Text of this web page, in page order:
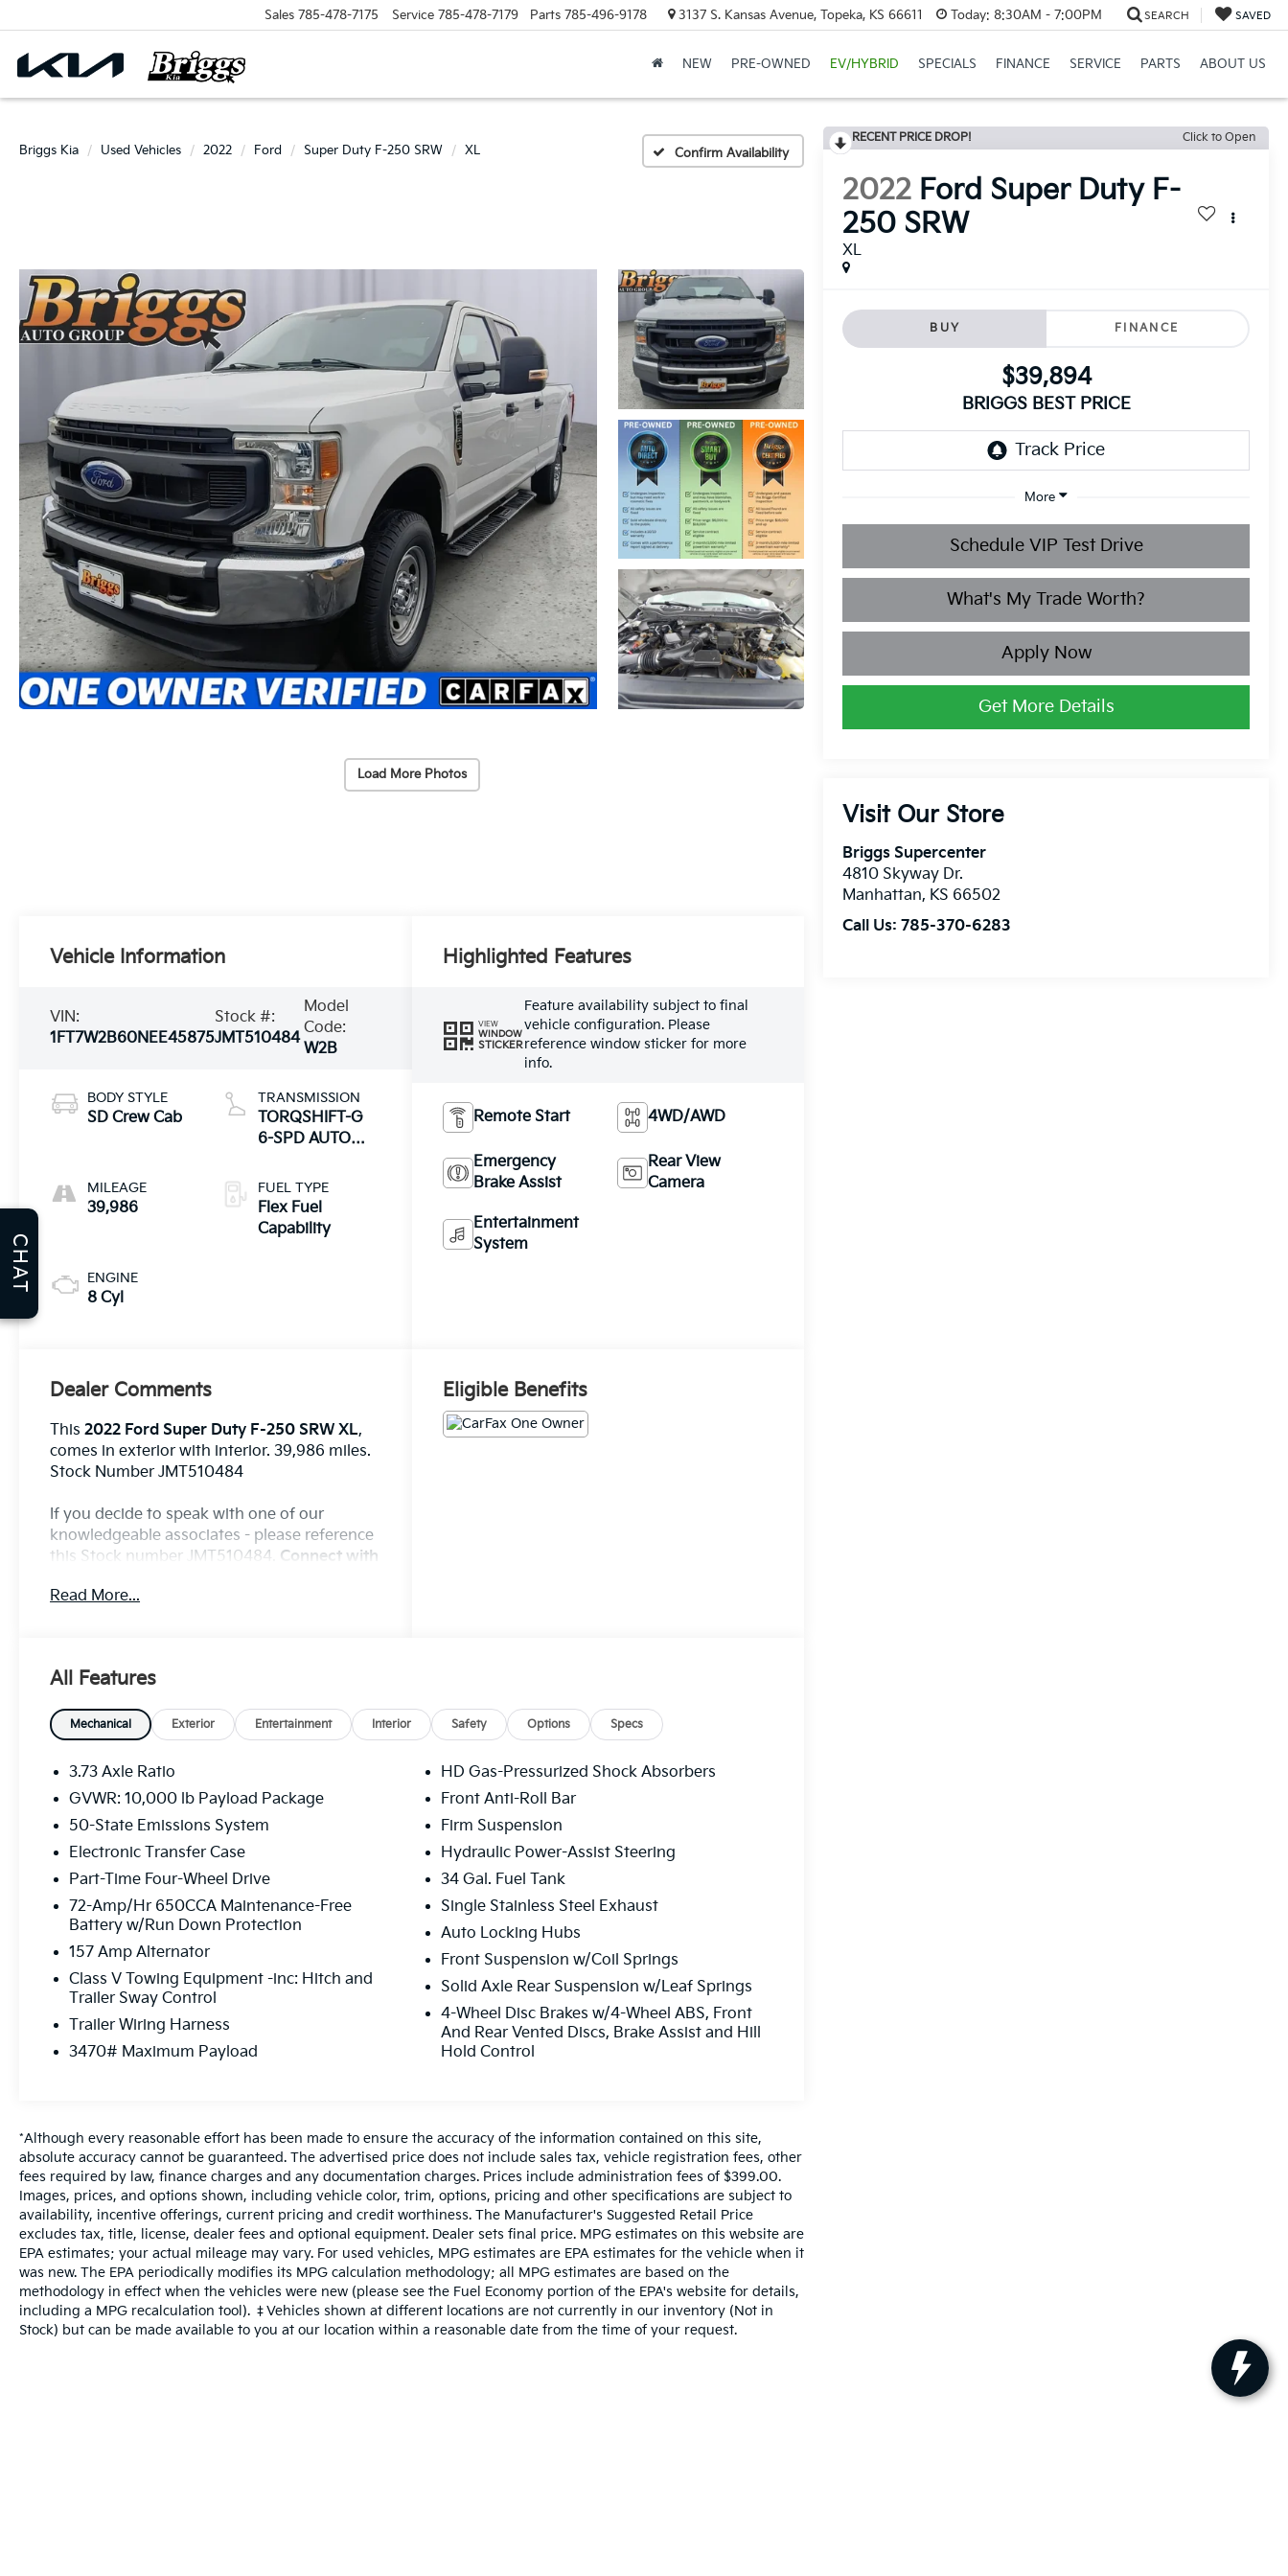
Sales 785-478-7175 Service 785-478-7179 Parts 785-496-9178 3137 S. Kansas Avenue, Topeka, KS 66611 Today: 8:30AM - 7:00PM SEARCH SAVED
NEW PRE-OWNED EV/HYBRID SPECIALS FINANCE SERVICE PARTS ABOUT US
Briggs Kia Used Vehicles 2022 Ford Super Duty F-250 SRW XL Confirm Availability
Load More Photos
RECENT PRICE DROP! Click to Open
2022 Ford Super Duty F-
250 SRW
XL
BUY FINANCE
$39,894
BRIGGS BEST PRICE
More
Schedule VIP Test Drive
What's My Trade Worth?
Apply Now
Get More Details
Visit Our Store
Briggs Supercenter
4810 Skyway Dr.
Manhattan, KS 66502
Call Us:785-370-6283
Vehicle Information
VIN:
1FT7W2B60NEE45875
Stock #:
JMT510484
Model
Code:
W2B
BODY STYLE
SD Crew Cab
MILEAGE
39,986
ENGINE
8 Cyl
TRANSMISSION
TORQSHIFT-G
6-SPD AUTO
FUEL TYPE
Flex Fuel
Capability
Highlighted Features
VIEW
WINDOW
STICKER
Feature availability subject to final
vehicle configuration. Please
reference window sticker for more
info.
Remote Start 4WD/AWD
Emergency
Brake Assist
Rear View
Camera
Entertainment
System
Dealer Comments
This2022 Ford Super Duty F-250 SRW XL,
comes in exterior with interior. 39,986 miles.
Stock Number JMT510484
If you decide to speak with one of our
knowledgeable associates - please reference
this Stock number JMT510484. Connect with
Important Package Information
Convenience
The vehicle can be remotely started
and a subscription is required to
maintain access to the smart device
remote start function.
Powertrain And Mechanical
Power is delivered to all four wheels.
Safety And Security
The vehicle is equipped with a camera
that displays an image of the area
behind the vehicle on an interior
display.
Brake assist senses panic braking from
Technology And Telematics
Mobile devices can wirelessly connect
to the internet through the vehicle's
private mobile network.
Other Notable Features:
Read More...
Eligible Benefits
All Features
Mechanical Exterior Entertainment Interior Safety Options Specs
3.73 Axle Ratio
GVWR: 10,000 lb Payload Package
50-State Emissions System
Electronic Transfer Case
Part-Time Four-Wheel Drive
72-Amp/Hr 650CCA Maintenance-Free
Battery w/Run Down Protection
157 Amp Alternator
Class V Towing Equipment -inc: Hitch and
Trailer Sway Control
Trailer Wiring Harness
3470# Maximum Payload
HD Gas-Pressurized Shock Absorbers
Front Anti-Roll Bar
Firm Suspension
Hydraulic Power-Assist Steering
34 Gal. Fuel Tank
Single Stainless Steel Exhaust
Auto Locking Hubs
Front Suspension w/Coil Springs
Solid Axle Rear Suspension w/Leaf Springs
4-Wheel Disc Brakes w/4-Wheel ABS, Front
And Rear Vented Discs, Brake Assist and Hill
Hold Control
*Although every reasonable effort has been made to ensure the accuracy of the information contained on this site,
absolute accuracy cannot be guaranteed. The advertised price does not include sales tax, vehicle registration fees, other
fees required by law, finance charges and any documentation charges. Prices include administration fees of $399.00.
Images, prices, and options shown, including vehicle color, trim, options, pricing and other specifications are subject to
availability, incentive offerings, current pricing and credit worthiness. The Manufacturer's Suggested Retail Price
excludes tax, title, license, dealer fees and optional equipment. Dealer sets final price. MPG estimates on this website are
EPA estimates; your actual mileage may vary. For used vehicles, MPG estimates are EPA estimates for the vehicle when it
was new. The EPA periodically modifies its MPG calculation methodology; all MPG estimates are based on the
methodology in effect when the vehicles were new (please see the Fuel Economy portion of the EPA's website for details,
including a MPG recalculation tool). ‡Vehicles shown at different locations are not currently in our inventory (Not in
Stock) but can be made available to you at our location within a reasonable date from the time of your request.
CHAT